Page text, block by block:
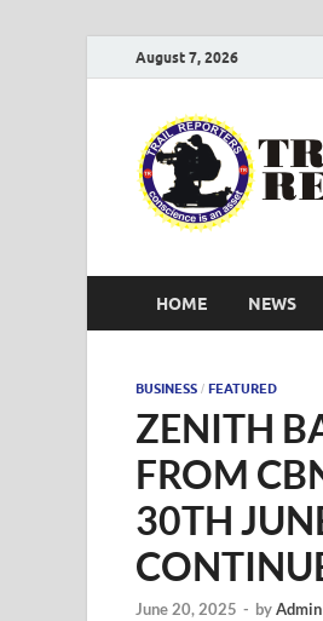
August 7, 2026
HOME NEWS
BUSINESS / FEATURED
ZENITH
FROM
30TH
June 20, 2025 - byAdmin